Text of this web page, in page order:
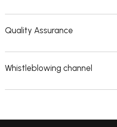
Quality Assurance
Whistleblowing channel